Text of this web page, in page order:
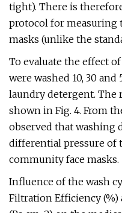
tight). There is
protocol for measuring
masks (unlike the
To evaluate the effect
were washed 10, 30
laundry detergent. The
shown in Fig. 4. From
observed that washing
differential pressure of
community face masks.
Influence of the wash
Filtration Efficiency (%)